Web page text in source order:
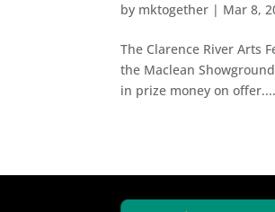
by mktogether | Mar 8,
The Clarence River Arts
the Maclean
in prize money on offer....